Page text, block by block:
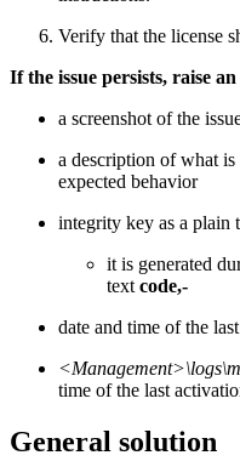
Verify that the license
If the issue persists, raise
a screenshot of the
a description of what
expected behavior
integrity key as a plain
it is generated
text code,-
date and time of the
time of the last
General solution